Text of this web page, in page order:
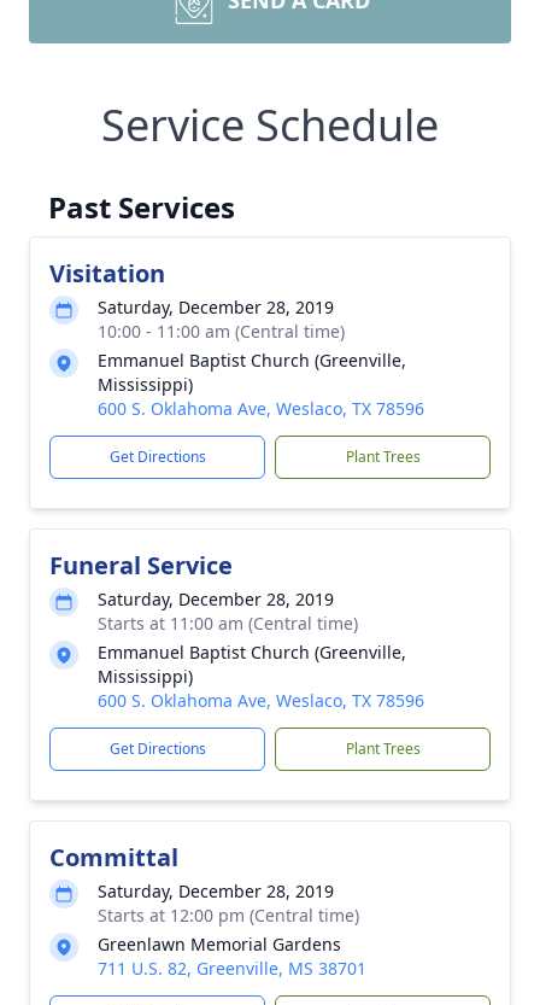
Service Schedule
Past Services
Visitation
Saturday, December 28, 2019
10:00 - 11:00 am (Central time)
Emmanuel Baptist Church (Greenville,
Mississippi)
600 S. Oklahoma Ave, Weslaco, TX 78596
Get Directions Plant Trees
Funeral Service
Saturday, December 28, 2019
Starts at 11:00 am (Central time)
Emmanuel Baptist Church (Greenville,
Mississippi)
600 S. Oklahoma Ave, Weslaco, TX 78596
Get Directions Plant Trees
Committal
Saturday, December 28, 2019
Starts at 12:00 pm (Central time)
Greenlawn Memorial Gardens
711 U.S. 82, Greenville, MS 38701